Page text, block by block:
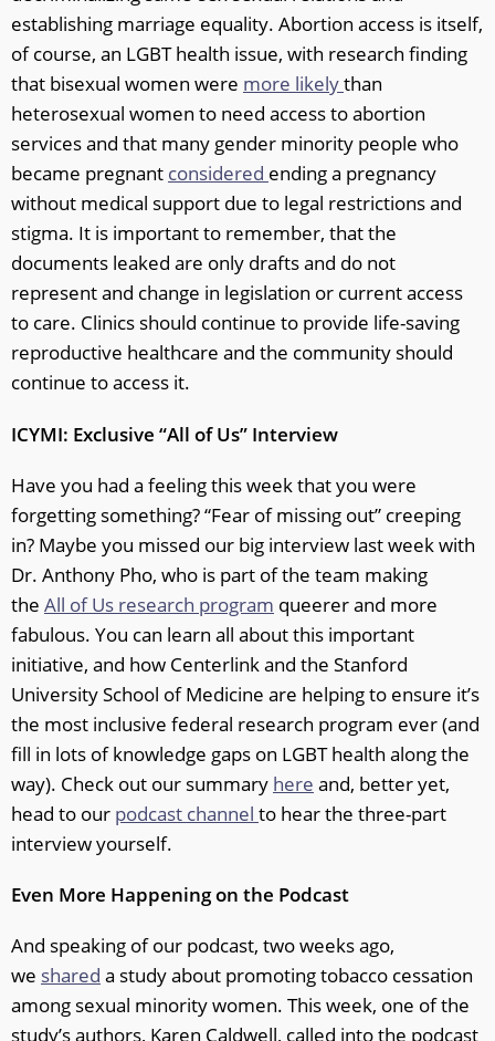
establishing marriage equality. Abortion access is itself,
of course, an LGBT health issue, with research finding
that bisexual women were more likelythan
heterosexual women to need access to abortion
services and that many gender minority people who
became pregnant considered ending a pregnancy
without medical support due to legal restrictions and
stigma. It is important to remember, that the
documents leaked are only drafts and do not
represent and change in legislation or current access
to care. Clinics should continue to provide life-saving
reproductive healthcare and the community should
continue to access it.
ICYMI: Exclusive “All of Us” Interview
Have you had a feeling this week that you were
forgetting something? “Fear of missing out” creeping
in? Maybe you missed our big interview last week with
Dr. Anthony Pho, who is part of the team making
the All of Us research program queerer and more
fabulous. You can learn all about this important
initiative, and how Centerlink and the Stanford
University School of Medicine are helping to ensure it’s
the most inclusive federal research program ever (and
fill in lots of knowledge gaps on LGBT health along the
way). Check out our summary here and, better yet,
head to our podcast channel to hear the three-part
interview yourself.
Even More Happening on the Podcast
And speaking of our podcast, two weeks ago,
we shared a study about promoting tobacco cessation
among sexual minority women. This week, one of the
study’s authors, Karen Caldwell, called into the podcast